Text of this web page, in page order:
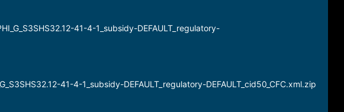
41-4-1_subsidy-DEFAULT_regulatory-
41-4-1_subsidy-DEFAULT_regulatory-DEFAULT_cid50_CFC.xml.zip